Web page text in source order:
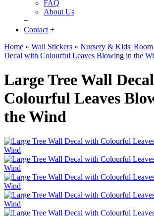
FAQ
About Us
+
Contact +
Home » Wall Stickers » Nursery & Kids' Room
Decal with Colourful Leaves Blowing in the
Large Tree Wall
Colourful Leaves
the Wind